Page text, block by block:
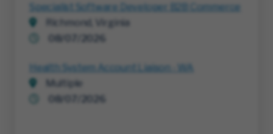
Specialist Software Developer B2B Commerce
Richmond, Virginia
08/07/2026
Health System Account Liaison - WA
Multiple
08/07/2026